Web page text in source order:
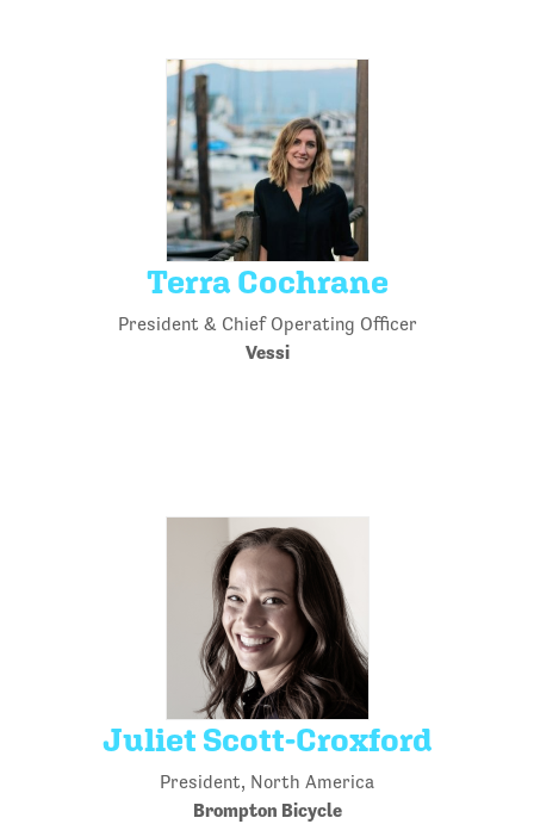
Terra Cochrane
President & Chief Operating Officer
Vessi
Juliet Scott-Croxford
President, North America
Brompton Bicycle